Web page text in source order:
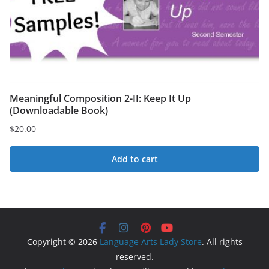
Meaningful Composition 2-II: Keep It Up
(Downloadable Book)
$20.00
Add to cart
Copyright © 2026 Language Arts Lady Store. All rights
reserved.